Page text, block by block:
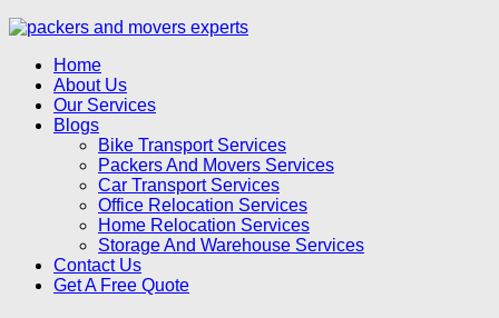
Home
About Us
Our Services
Blogs
Bike Transport Services
Packers And Movers Services
Car Transport Services
Office Relocation Services
Home Relocation Services
Storage And Warehouse Services
Contact Us
Get A Free Quote